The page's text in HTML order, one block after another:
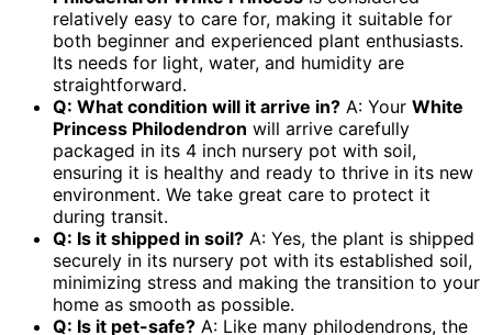
relatively easy to care for, making it suitable for
both beginner and experienced plant enthusiasts.
Its needs for light, water, and humidity are
straightforward.
Q: What condition will it arrive in? A: Your White
Princess Philodendron will arrive carefully
packaged in its 4 inch nursery pot with soil,
ensuring it is healthy and ready to thrive in its new
environment. We take great care to protect it
during transit.
Q: Is it shipped in soil? A: Yes, the plant is shipped
securely in its nursery pot with its established soil,
minimizing stress and making the transition to your
home as smooth as possible.
Q: Is it pet-safe? A: Like many philodendrons, the